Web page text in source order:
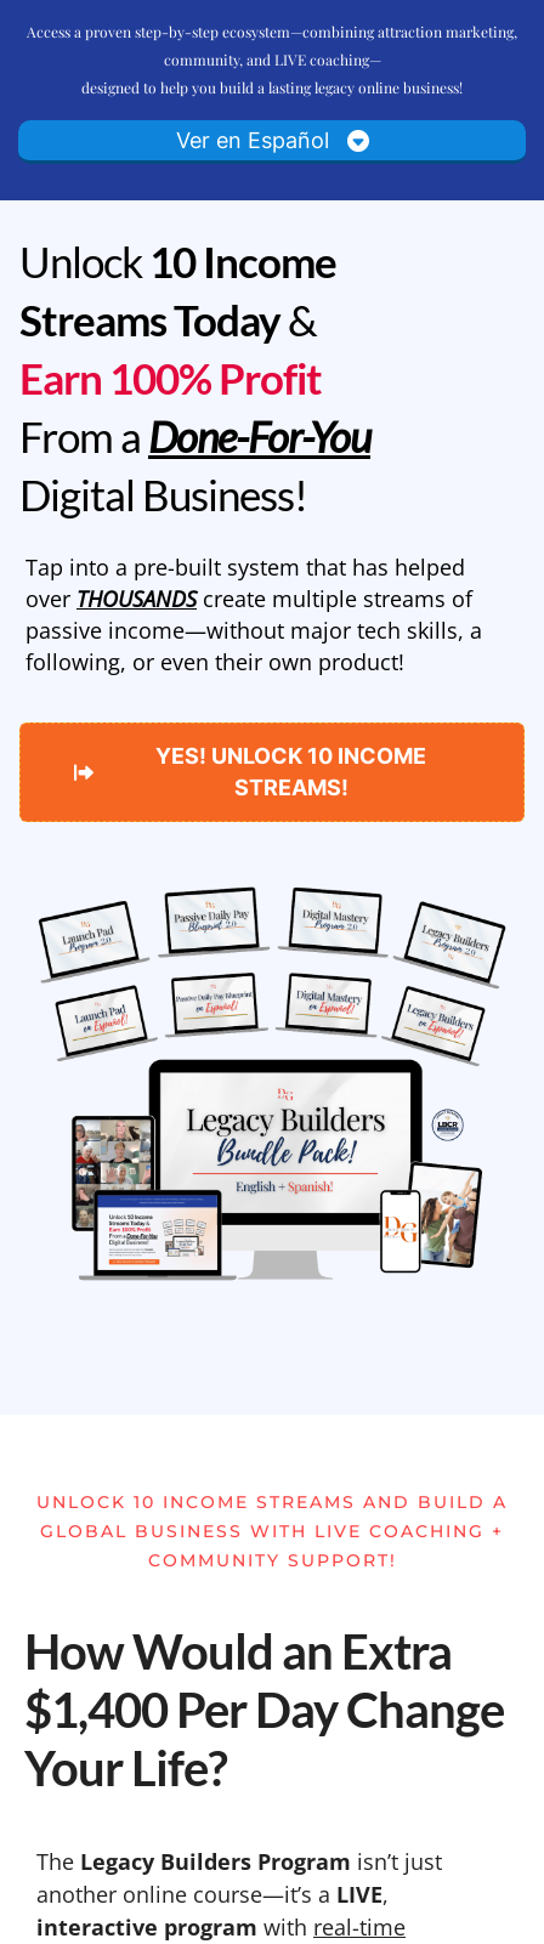
Access a proven step-by-step ecosystem—combining attraction marketing,
community, and LIVE coaching—
designed to help you build a lasting legacy online business!
Ver en Español
Unlock 10 Income
Streams Today&
Earn 100% Profit
From a Done-For-You
Digital Business!
Tap into a pre-built system that has helped
over THOUSANDScreate multiple streams of
passive income—without major tech skills, a
following, or even their own product!
YES! UNLOCK 10 INCOME
STREAMS!
UNLOCK 10 INCOME STREAMS AND BUILD A
GLOBAL BUSINESS WITH LIVE COACHING +
COMMUNITY SUPPORT!
How Would an Extra
$1,400 Per Day Change
Your Life?
The Legacy Builders Program isn’t just
another online course—it’s a LIVE,
interactive program with real-time